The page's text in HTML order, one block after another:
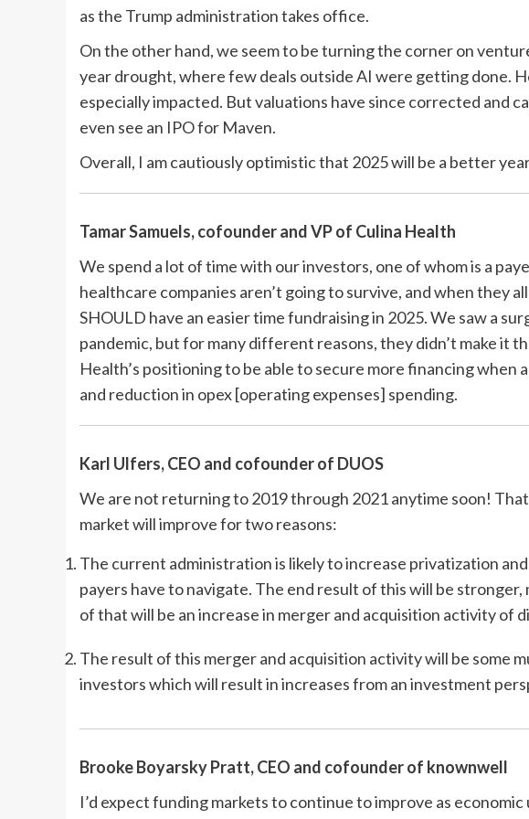
as the Trump administration takes office.
On the other hand, we seem to be turning the corner on
year drought, where few deals outside AI were getting done.
especially impacted. But valuations have since corrected and
even see an IPO for Maven.
Overall, I am cautiously optimistic that 2025 will be a better
Tamar Samuels, cofounder and VP of Culina Health
We spend a lot of time with our investors, one of whom is a
healthcare companies aren’t going to survive, and when they
SHOULD have an easier time fundraising in 2025. We saw a
pandemic, but for many different reasons, they didn’t make it
Health’s positioning to be able to secure more financing
and reduction in opex [operating expenses] spending.
Karl Ulfers, CEO and cofounder of DUOS
We are not returning to 2019 through 2021 anytime soon!
market will improve for two reasons:
The current administration is likely to increase privatization
payers have to navigate. The end result of this will be
of that will be an increase in merger and acquisition activity of
The result of this merger and acquisition activity will be some
investors which will result in increases from an investment
Brooke Boyarsky Pratt, CEO and cofounder of knownwell
I’d expect funding markets to continue to improve as